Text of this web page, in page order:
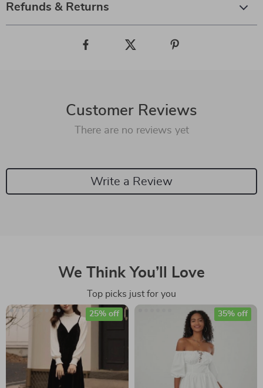
Refunds & Returns
Customer Reviews
There are no reviews yet
Write a Review
We Think You’ll Love
Top picks just for you
25% off 35% off